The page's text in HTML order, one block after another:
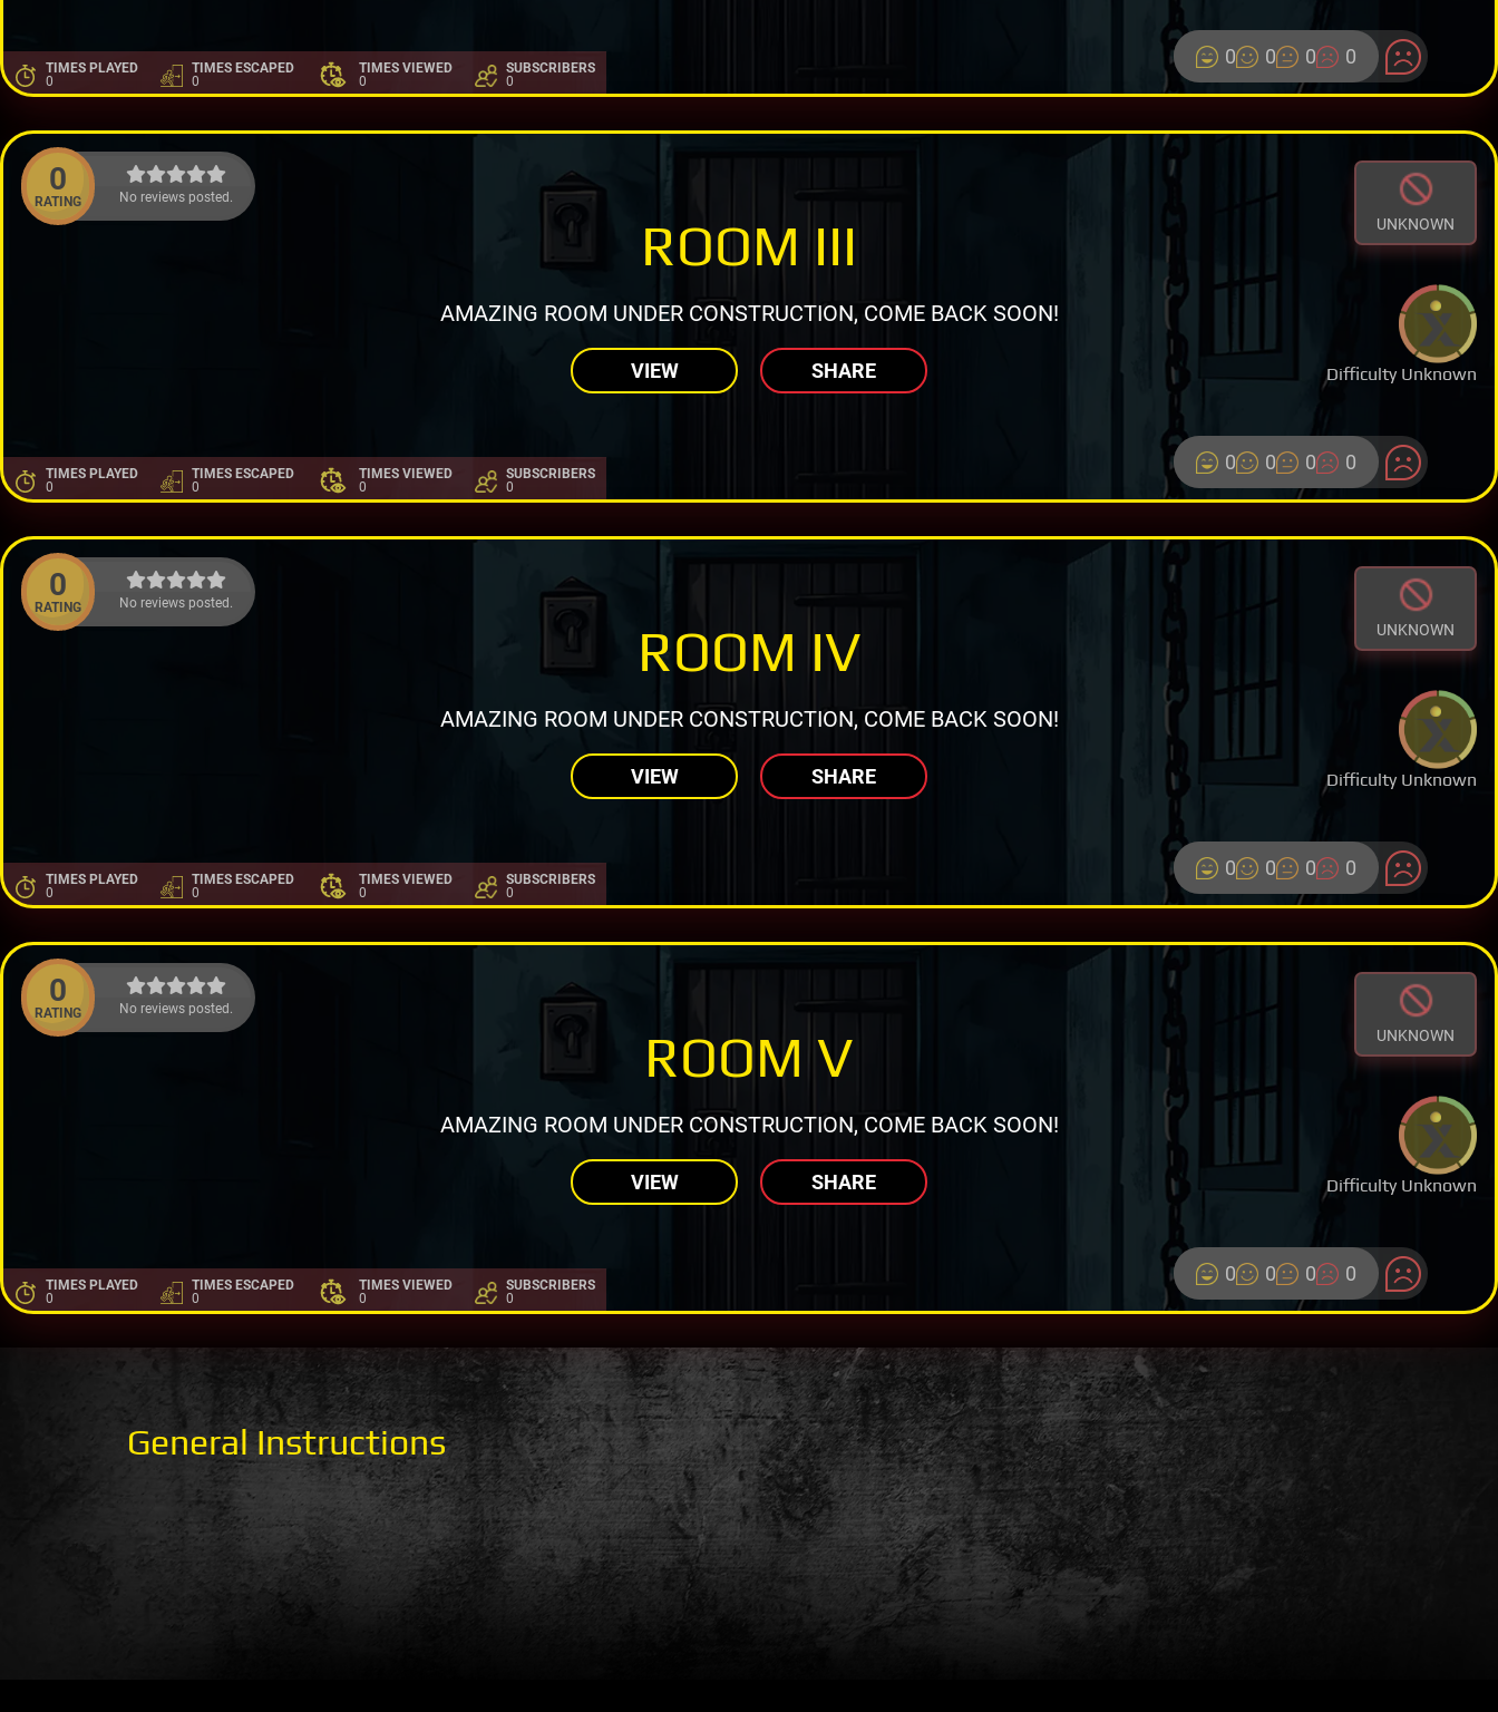
TIMES PLAYED
0
TIMES ESCAPED
0
TIMES VIEWED
0
SUBSCRIBERS
0
0 0 0 0
0
RATING No reviews posted.
UNKNOWN
Difficulty Unknown
ROOM III
AMAZING ROOM UNDER CONSTRUCTION, COME BACK SOON!
VIEW SHARE
TIMES PLAYED
0
TIMES ESCAPED
0
TIMES VIEWED
0
SUBSCRIBERS
0
0 0 0 0
0
RATING No reviews posted.
UNKNOWN
Difficulty Unknown
ROOM IV
AMAZING ROOM UNDER CONSTRUCTION, COME BACK SOON!
VIEW SHARE
TIMES PLAYED
0
TIMES ESCAPED
0
TIMES VIEWED
0
SUBSCRIBERS
0
0 0 0 0
0
RATING No reviews posted.
UNKNOWN
Difficulty Unknown
ROOM V
AMAZING ROOM UNDER CONSTRUCTION, COME BACK SOON!
VIEW SHARE
TIMES PLAYED
0
TIMES ESCAPED
0
TIMES VIEWED
0
SUBSCRIBERS
0
0 0 0 0
General Instructions